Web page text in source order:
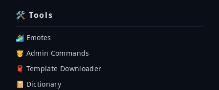
🛠 Tools
🏄‍♂️ Emotes
🤴 Admin Commands
🧣 Template Downloader
📔 Dictionary